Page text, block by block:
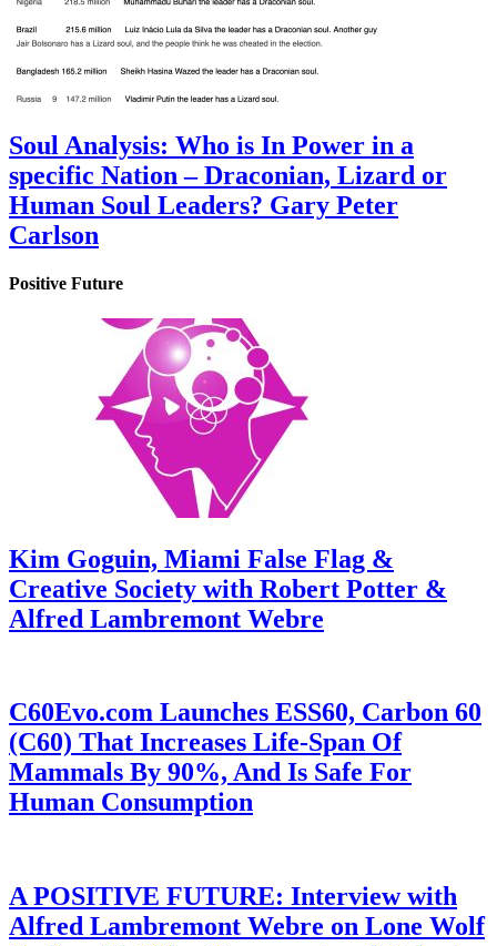
Soul Analysis: Who is In Power in a
specific Nation – Draconian, Lizard or
Human Soul Leaders? Gary Peter
Carlson
Positive Future
Kim Goguin, Miami False Flag &
Creative Society with Robert Potter &
Alfred Lambremont Webre
C60Evo.com Launches ESS60, Carbon 60
(C60) That Increases Life-Span Of
Mammals By 90%, And Is Safe For
Human Consumption
A POSITIVE FUTURE: Interview with
Alfred Lambremont Webre on Lone Wolf